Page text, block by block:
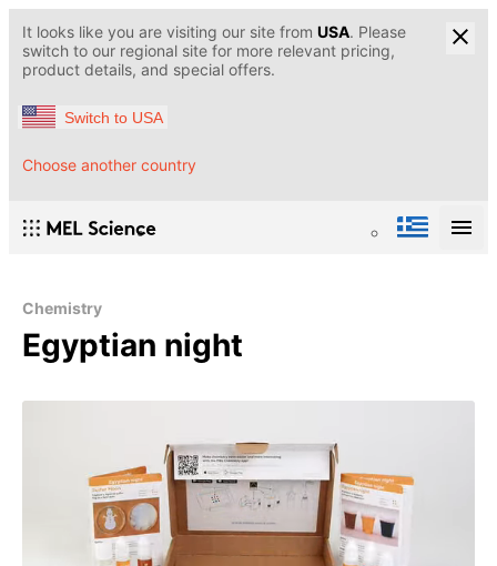
It looks like you are visiting our site from USA. Please
switch to our regional site for more relevant pricing,
product details, and special offers.
Switch to USA
Choose another country
Chemistry
Egyptian night